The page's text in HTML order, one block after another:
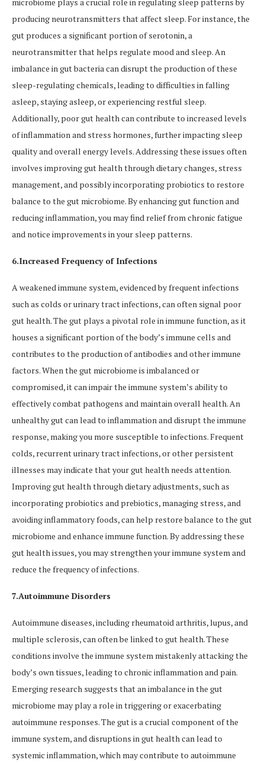
producing neurotransmitters that affect sleep. For instance, the
gut produces a significant portion of serotonin, a
neurotransmitter that helps regulate mood and sleep. An
imbalance in gut bacteria can disrupt the production of these
sleep-regulating chemicals, leading to difficulties in falling
asleep, staying asleep, or experiencing restful sleep.
Additionally, poor gut health can contribute to increased levels
of inflammation and stress hormones, further impacting sleep
quality and overall energy levels. Addressing these issues often
involves improving gut health through dietary changes, stress
management, and possibly incorporating probiotics to restore
balance to the gut microbiome. By enhancing gut function and
reducing inflammation, you may find relief from chronic fatigue
and notice improvements in your sleep patterns.
6.Increased Frequency of Infections
A weakened immune system, evidenced by frequent infections
such as colds or urinary tract infections, can often signal poor
gut health. The gut plays a pivotal role in immune function, as it
houses a significant portion of the body’s immune cells and
contributes to the production of antibodies and other immune
factors. When the gut microbiome is imbalanced or
compromised, it can impair the immune system’s ability to
effectively combat pathogens and maintain overall health. An
unhealthy gut can lead to inflammation and disrupt the immune
response, making you more susceptible to infections. Frequent
colds, recurrent urinary tract infections, or other persistent
illnesses may indicate that your gut health needs attention.
Improving gut health through dietary adjustments, such as
incorporating probiotics and prebiotics, managing stress, and
avoiding inflammatory foods, can help restore balance to the gut
microbiome and enhance immune function. By addressing these
gut health issues, you may strengthen your immune system and
reduce the frequency of infections.
7.Autoimmune Disorders
Autoimmune diseases, including rheumatoid arthritis, lupus, and
multiple sclerosis, can often be linked to gut health. These
conditions involve the immune system mistakenly attacking the
body’s own tissues, leading to chronic inflammation and pain.
Emerging research suggests that an imbalance in the gut
microbiome may play a role in triggering or exacerbating
autoimmune responses. The gut is a crucial component of the
immune system, and disruptions in gut health can lead to
systemic inflammation, which may contribute to autoimmune